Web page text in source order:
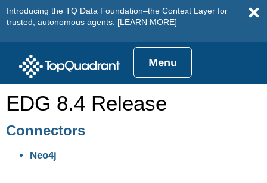
Introducing the TQ Data Foundation–the Context Layer for
trusted, autonomous agents. [LEARN MORE]
Menu
EDG 8.4 Release
Connectors
Neo4j